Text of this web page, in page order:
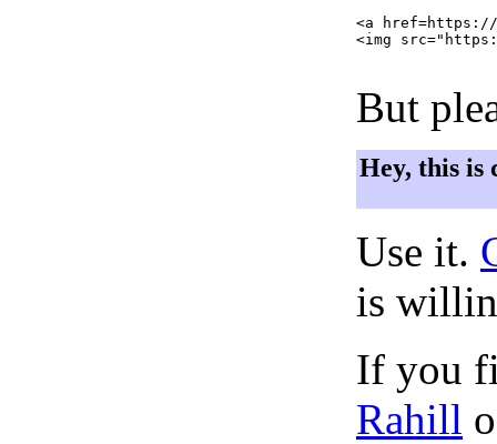
<a href=https://
<img
But
Hey, this is
Use it.
is
If you
Rahill